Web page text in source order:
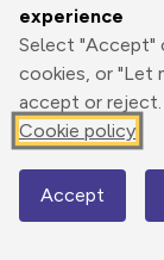
experience
Select "Accept"
cookies, or "Let
accept or reject.
Cookie policy
Accept
Print
Elevation
68 m